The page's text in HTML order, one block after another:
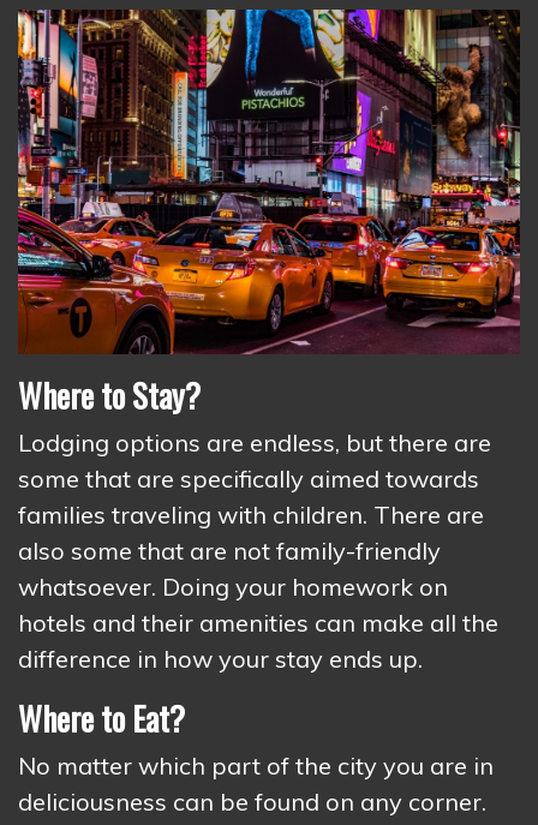
Where to Stay?
Lodging options are endless, but there are
some that are specifically aimed towards
families traveling with children. There are
also some that are not family-friendly
whatsoever. Doing your homework on
hotels and their amenities can make all the
difference in how your stay ends up.
Where to Eat?
No matter which part of the city you are in
deliciousness can be found on any corner.